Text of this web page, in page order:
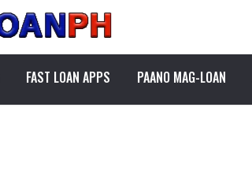
FAST LOAN APPS PAANO MAG-LOAN